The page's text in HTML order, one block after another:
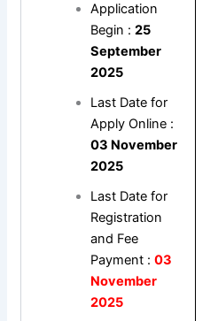
Application
Begin : 25
September
2025
Last Date for
Apply Online :
03 November
2025
Last Date for
Registration
and Fee
Payment : 03
November
2025